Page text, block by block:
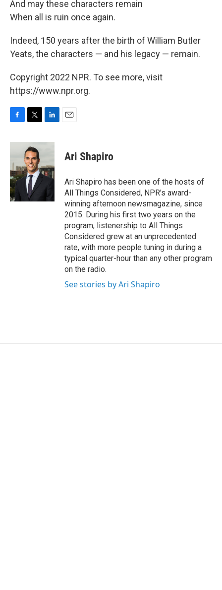
And may these characters remain
When all is ruin once again.
Indeed, 150 years after the birth of William Butler
Yeats, the characters — and his legacy — remain.
Copyright 2022 NPR. To see more, visit
https://www.npr.org.
c
b
o
o
k
i
t
t
e
r
n
d
I
n
Ari Shapiro
Ari Shapiro has been one of the hosts of
All Things Considered, NPR's award-
winning afternoon newsmagazine, since
2015. During his first two years on the
program, listenership to All Things
Considered grew at an unprecedented
rate, with more people tuning in during a
typical quarter-hour than any other program
on the radio.
See stories by Ari Shapiro